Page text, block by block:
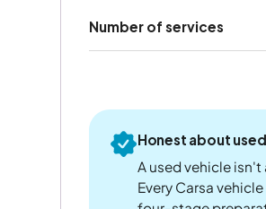
Number of services
Honest about
A used vehicle
Every Carsa